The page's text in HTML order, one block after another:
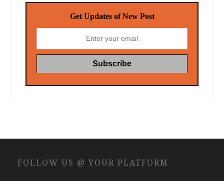
Get Updates of New Post
FOLLOW US @ YOUR PLATFORM